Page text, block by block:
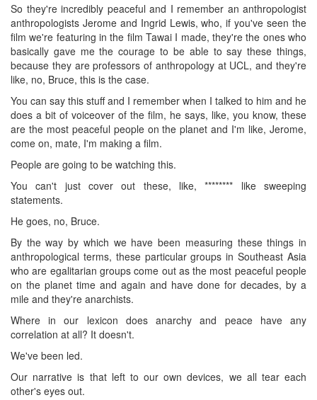
So they're incredibly peaceful and I remember an anthropologist
anthropologists Jerome and Ingrid Lewis, who, if you've seen the
film we're featuring in the film Tawai I made, they're the ones who
basically gave me the courage to be able to say these things,
because they are professors of anthropology at UCL, and they're
like, no, Bruce, this is the case.
You can say this stuff and I remember when I talked to him and he
does a bit of voiceover of the film, he says, like, you know, these
are the most peaceful people on the planet and I'm like, Jerome,
come on, mate, I'm making a film.
People are going to be watching this.
You can't just cover out these, like, ******** like sweeping
statements.
He goes, no, Bruce.
By the way by which we have been measuring these things in
anthropological terms, these particular groups in Southeast Asia
who are egalitarian groups come out as the most peaceful people
on the planet time and again and have done for decades, by a
mile and they're anarchists.
Where in our lexicon does anarchy and peace have any
correlation at all? It doesn't.
We've been led.
Our narrative is that left to our own devices, we all tear each
other's eyes out.